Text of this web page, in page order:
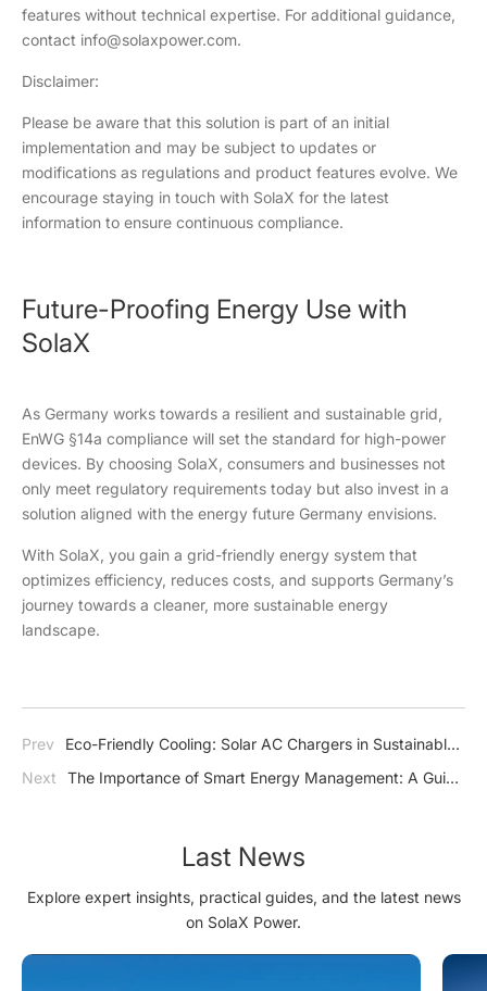
features without technical expertise. For additional guidance,
contact info@solaxpower.com.
Disclaimer:
Please be aware that this solution is part of an initial
implementation and may be subject to updates or
modifications as regulations and product features evolve. We
encourage staying in touch with SolaX for the latest
information to ensure continuous compliance.
Future-Proofing Energy Use with
SolaX
As Germany works towards a resilient and sustainable grid,
EnWG §14a compliance will set the standard for high-power
devices. By choosing SolaX, consumers and businesses not
only meet regulatory requirements today but also invest in a
solution aligned with the energy future Germany envisions.
With SolaX, you gain a grid-friendly energy system that
optimizes efficiency, reduces costs, and supports Germany’s
journey towards a cleaner, more sustainable energy
landscape.
Prev
Eco-Friendly Cooling: Solar AC Chargers in Sustainable
Home Design
Next
The Importance of Smart Energy Management: A Guide
Last News
Explore expert insights, practical guides, and the latest news
on SolaX Power.